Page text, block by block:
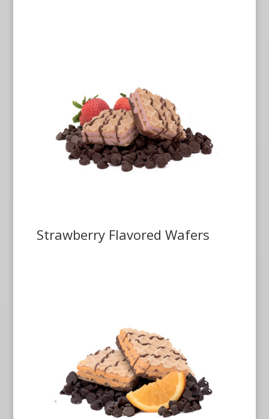
Strawberry Flavored Wafers